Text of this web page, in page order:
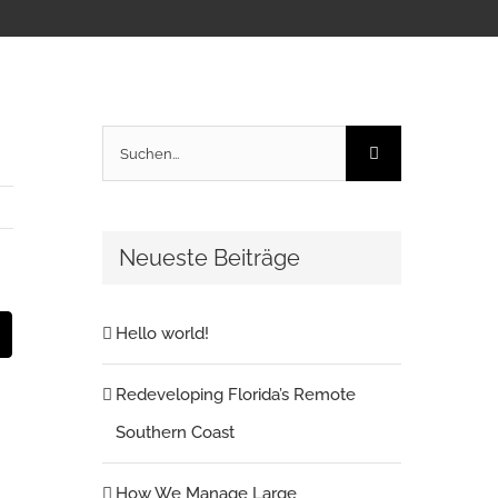
Mail
Suche
nach:
Neueste Beiträge
Hello world!
Redeveloping Florida’s Remote
Southern Coast
How We Manage Large